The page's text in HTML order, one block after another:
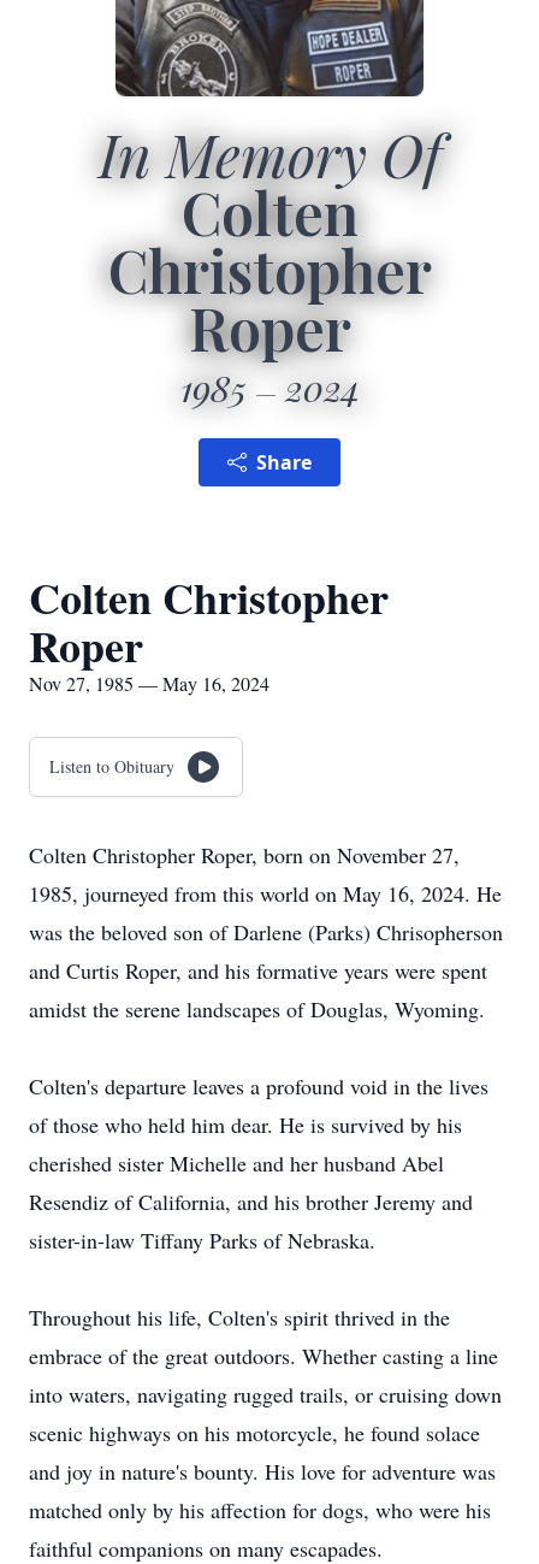
In Memory Of
Colten
Christopher
Roper
1985 2024
Share
Colten Christopher
Roper
Nov 27, 1985 — May 16, 2024
Listen to Obituary
Colten Christopher Roper, born on November 27,
1985, journeyed from this world on May 16, 2024. He
was the beloved son of Darlene (Parks) Chrisopherson
and Curtis Roper, and his formative years were spent
amidst the serene landscapes of Douglas, Wyoming.
Colten's departure leaves a profound void in the lives
of those who held him dear. He is survived by his
cherished sister Michelle and her husband Abel
Resendiz of California, and his brother Jeremy and
sister-in-law Tiffany Parks of Nebraska.
Throughout his life, Colten's spirit thrived in the
embrace of the great outdoors. Whether casting a line
into waters, navigating rugged trails, or cruising down
scenic highways on his motorcycle, he found solace
and joy in nature's bounty. His love for adventure was
matched only by his affection for dogs, who were his
faithful companions on many escapades.